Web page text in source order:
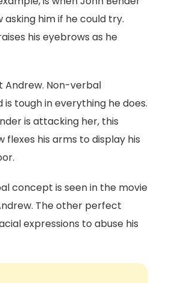
him if he could try.
his eyebrows as he
Andrew. Non-verbal
tough in everything he does.
is attacking her, this
flexes his arms to display his
concept is seen in the movie
The other perfect
expressions to abuse his